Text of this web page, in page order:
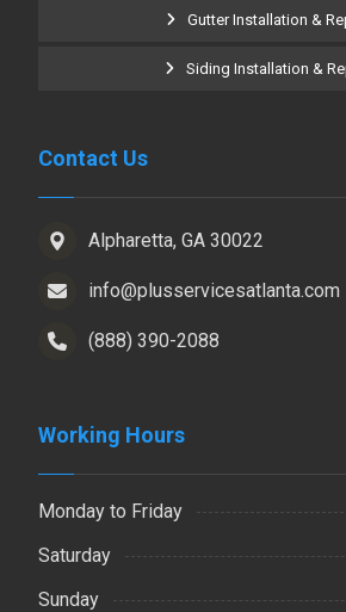
Gutter Installation &
Siding Installation &
Contact Us
Alpharetta, GA 30022
info@plusservicesatlanta.com
(888) 390-2088
Working Hours
Monday to Friday
Saturday
Sunday